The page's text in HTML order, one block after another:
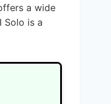
a wide
Solo is a